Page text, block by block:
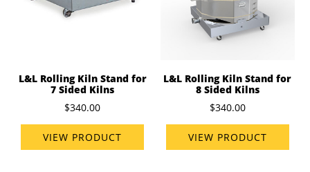
L&L Rolling Kiln Stand for
7 Sided Kilns
$340.00
VIEW PRODUCT
L&L Rolling Kiln Stand for
8 Sided Kilns
$340.00
VIEW PRODUCT